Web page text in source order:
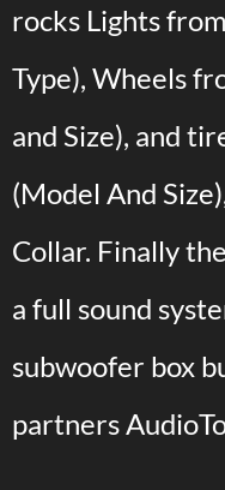
rocks Lights
Type), Wheels
and Size), and
(Model And
Collar. Finally
a full sound
subwoofer box
partners